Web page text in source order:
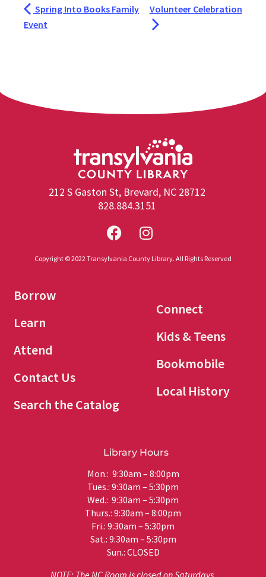
Spring Into Books Family
Event
Volunteer Celebration
212 S Gaston St, Brevard, NC 28712
828.884.3151
Copyright © 2022 Transylvania County Library. All Rights Reserved
Borrow
Learn
Attend
Contact Us
Search the Catalog
Connect
Kids & Teens
Bookmobile
Local History
Library Hours
Mon.: 9:30am – 8:00pm
Tues.: 9:30am – 5:30pm
Wed.: 9:30am – 5:30pm
Thurs.: 9:30am – 8:00pm
Fri.: 9:30am – 5:30pm
Sat.: 9:30am – 5:30pm
Sun.: CLOSED